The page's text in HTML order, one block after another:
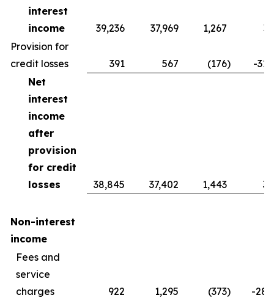
interest
income
39,236 37,969 1,267
Provision for
credit losses
391 567 (176)
-
Net
interest
income
after
provision
for credit
losses
38,845 37,402 1,443
Non-interest
income
Fees and
service
charges
922 1,295 (373)
-